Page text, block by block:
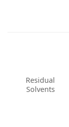
Residual
Solvents